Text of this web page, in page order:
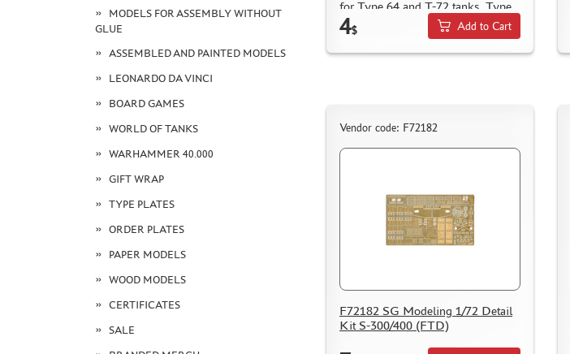
MODELS FOR ASSEMBLY WITHOUT
GLUE
ASSEMBLED AND PAINTED MODELS
LEONARDO DA VINCI
BOARD GAMES
WORLD OF TANKS
WARHAMMER 40.000
GIFT WRAP
TYPE PLATES
ORDER PLATES
PAPER MODELS
WOOD MODELS
CERTIFICATES
SALE
for Type 64 and T-72 tanks. Type
2, late
4$ Add to Cart
Vendor code: F72182
F72182 SG Modeling 1/72 Detail
Kit S-300/400 (FTD)